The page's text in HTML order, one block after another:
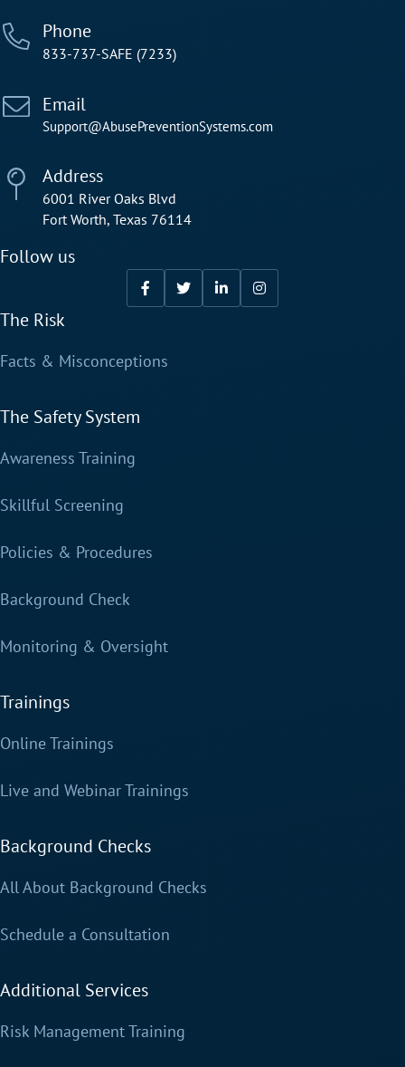
Phone
833-737-SAFE (7233)
Email
Support@AbusePreventionSystems.com
Address
6001 River Oaks Blvd
Fort Worth, Texas 76114
Follow us
The Risk
Facts & Misconceptions
The Safety System
Awareness Training
Skillful Screening
Policies & Procedures
Background Check
Monitoring & Oversight
Trainings
Online Trainings
Live and Webinar Trainings
Background Checks
All About Background Checks
Schedule a Consultation
Additional Services
Risk Management Training